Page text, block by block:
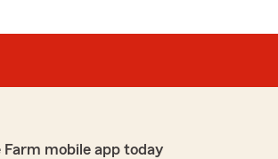
mobile app today